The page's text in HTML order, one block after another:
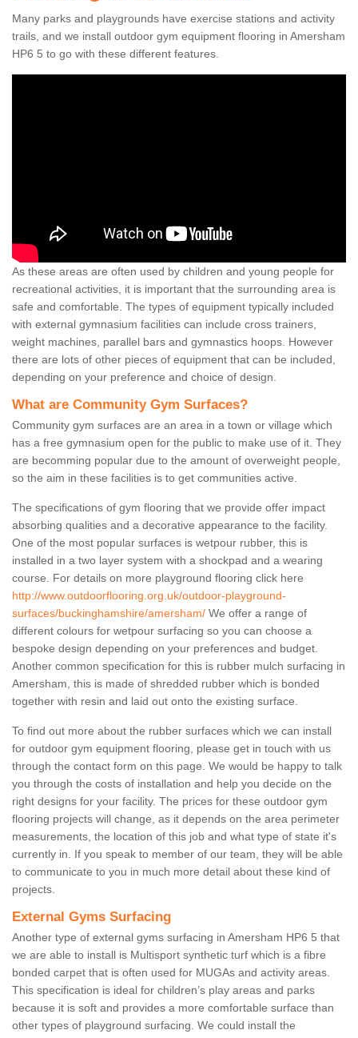
Many parks and playgrounds have exercise stations and activity
trails, and we install outdoor gym equipment flooring in Amersham
HP6 5 to go with these different features.
As these areas are often used by children and young people for
recreational activities, it is important that the surrounding area is
safe and comfortable. The types of equipment typically included
with external gymnasium facilities can include cross trainers,
weight machines, parallel bars and gymnastics hoops. However
there are lots of other pieces of equipment that can be included,
depending on your preference and choice of design.
What are Community Gym Surfaces?
Community gym surfaces are an area in a town or village which
has a free gymnasium open for the public to make use of it. They
are becomming popular due to the amount of overweight people,
so the aim in these facilities is to get communities active.
The specifications of gym flooring that we provide offer impact
absorbing qualities and a decorative appearance to the facility.
One of the most popular surfaces is wetpour rubber, this is
installed in a two layer system with a shockpad and a wearing
course. For details on more playground flooring click here
http://www.outdoorflooring.org.uk/outdoor-playground-
surfaces/buckinghamshire/amersham/ We offer a range of
different colours for wetpour surfacing so you can choose a
bespoke design depending on your preferences and budget.
Another common specification for this is rubber mulch surfacing in
Amersham, this is made of shredded rubber which is bonded
together with resin and laid out onto the existing surface.
To find out more about the rubber surfaces which we can install
for outdoor gym equipment flooring, please get in touch with us
through the contact form on this page. We would be happy to talk
you through the costs of installation and help you decide on the
right designs for your facility. The prices for these outdoor gym
flooring projects will change, as it depends on the area perimeter
measurements, the location of this job and what type of state it's
currently in. If you speak to member of our team, they will be able
to communicate to you in much more detail about these kind of
projects.
External Gyms Surfacing
Another type of external gyms surfacing in Amersham HP6 5 that
we are able to install is Multisport synthetic turf which is a fibre
bonded carpet that is often used for MUGAs and activity areas.
This specification is ideal for children’s play areas and parks
because it is soft and provides a more comfortable surface than
other types of playground surfacing. We could install the